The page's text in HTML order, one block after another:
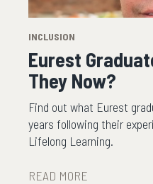
INCLUSION
Eurest
They Now?
Find out what Eurest
years following their
Lifelong Learning.
READ MORE